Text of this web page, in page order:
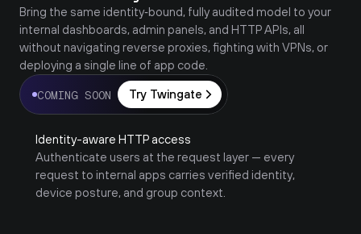
Bring the same identity‑bound, fully audited model to your
internal dashboards, admin panels, and HTTP APIs, all
without navigating reverse proxies, fighting with VPNs, or
deploying a single line of app code.
COMING SOON Try Twingate
Identity-aware HTTP access
Authenticate users at the request layer — every
request to internal apps carries verified identity,
device posture, and group context.